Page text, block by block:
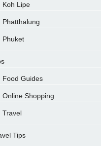
Koh Lipe
Phatthalung
Phuket
Food Guides
Online Shopping
Travel
Tips